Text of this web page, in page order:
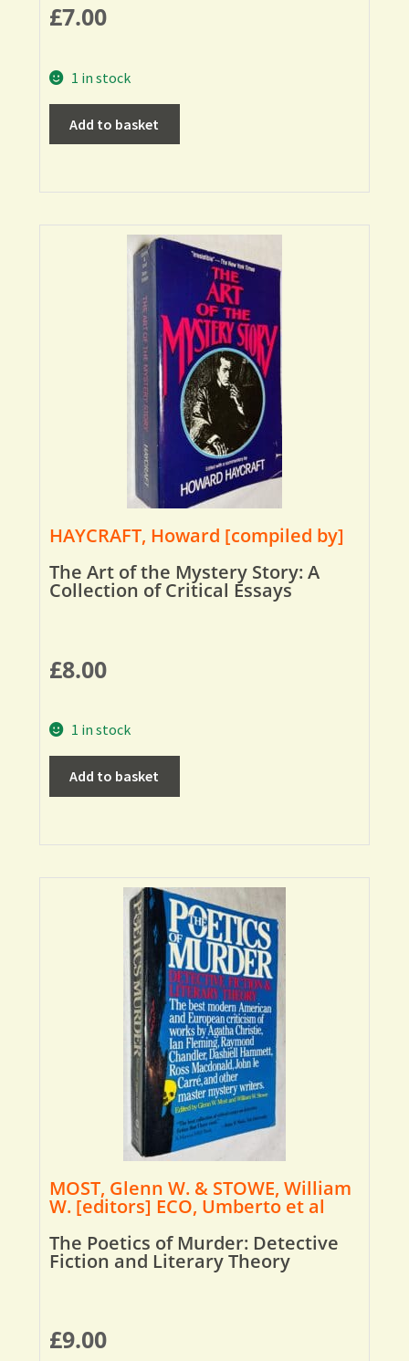
£7.00
1 in stock
Add to basket
HAYCRAFT, Howard [compiled by]
The Art of the Mystery Story: A
Collection of Critical Essays
£8.00
1 in stock
Add to basket
MOST, Glenn W. & STOWE, William
W. [editors] ECO, Umberto et al
The Poetics of Murder: Detective
Fiction and Literary Theory
£9.00